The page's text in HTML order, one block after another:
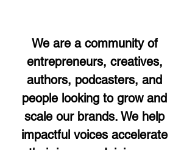
We are a community of
entrepreneurs, creatives,
authors, podcasters, and
people looking to grow and
scale our brands. We help
impactful voices accelerate